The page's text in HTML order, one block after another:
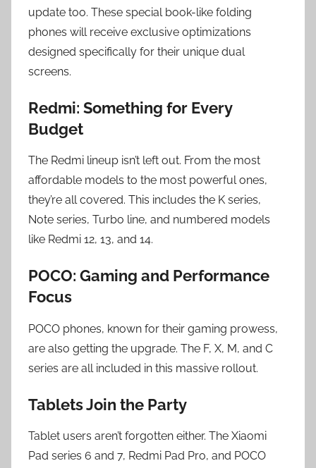
update too. These special book-like folding
phones will receive exclusive optimizations
designed specifically for their unique dual
screens.
Redmi: Something for Every
Budget
The Redmi lineup isn’t left out. From the most
affordable models to the most powerful ones,
they’re all covered. This includes the K series,
Note series, Turbo line, and numbered models
like Redmi 12, 13, and 14.
POCO: Gaming and Performance
Focus
POCO phones, known for their gaming prowess,
are also getting the upgrade. The F, X, M, and C
series are all included in this massive rollout.
Tablets Join the Party
Tablet users aren’t forgotten either. The Xiaomi
Pad series 6 and 7, Redmi Pad Pro, and POCO